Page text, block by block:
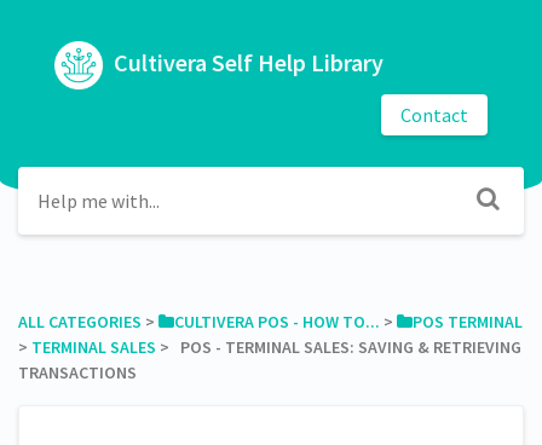
Cultivera Self Help Library
Contact
ALL CATEGORIES ​ > ​ ​CULTIVERA POS - HOW TO... ​ > ​ ​POS TERMINAL
> ​ ​TERMINAL SALES ​ > ​ POS - TERMINAL SALES: SAVING & RETRIEVING
TRANSACTIONS